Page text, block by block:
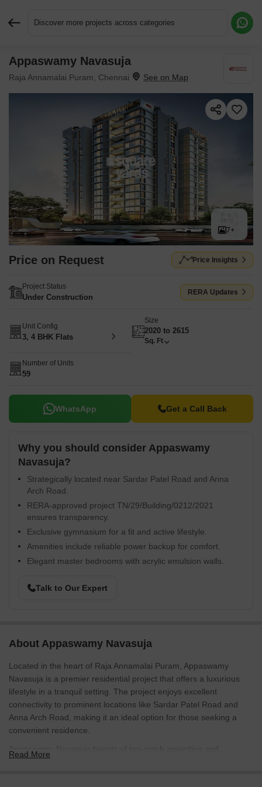
Discover more projects across categories
Appaswamy Navasuja
Raja Annamalai Puram, Chennai
7+
Price on Request Price Insights
Project Status
Under Construction
RERA Updates
Unit Config
3, 4 BHK Flats
Size
2020 to 2615
Sq. Ft
Number of Units
59
WhatsApp Get a Call Back
Why you should consider Appaswamy
Navasuja?
Strategically located near Sardar Patel Road and Anna
Arch Road.
RERA-approved project TN/29/Building/0212/2021
ensures transparency.
Exclusive gymnasium for a fit and active lifestyle.
Amenities include reliable power backup for comfort.
Elegant master bedrooms with acrylic emulsion walls.
Talk to Our Expert
About Appaswamy Navasuja
Located in the heart of Raja Annamalai Puram, Appaswamy
Navasuja is a premier residential project that offers a luxurious
lifestyle in a tranquil setting. The project enjoys excellent
connectivity to prominent locations like Sardar Patel Road and
Anna Arch Road, making it an ideal option for those seeking a
convenient residence.
Appaswamy Navasuja boasts of top-notch amenities and
Read More
Request More Information or a Callback